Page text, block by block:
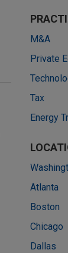
M&A
Private
Tax
Energy
Atlanta
Boston
Chicago
Dallas